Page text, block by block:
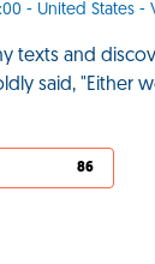
- United States -
texts and
said, "Either
86